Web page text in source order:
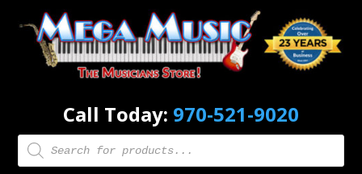
Call Today: 970-521-9020
Products
search